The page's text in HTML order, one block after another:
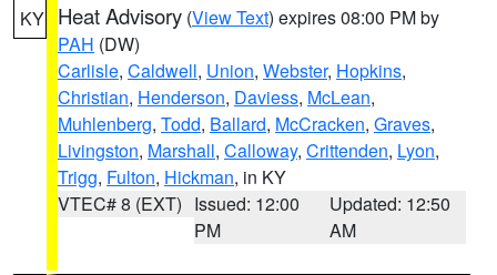
KY Heat Advisory (View Text) expires 08:00 PM by
PAH (DW)
Carlisle, Caldwell, Union, Webster, Hopkins,
Christian, Henderson, Daviess, McLean,
Muhlenberg, Todd, Ballard, McCracken, Graves,
Livingston, Marshall, Calloway, Crittenden, Lyon,
Trigg, Fulton, Hickman, in KY
VTEC# 8 (EXT) Issued: 12:00
PM
Updated: 12:50
AM